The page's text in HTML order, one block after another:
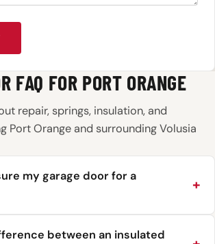
FAQ FOR PORT ORANGE
repair, springs, insulation, and
Port Orange and surrounding Volusia
my garage door for a
between an insulated